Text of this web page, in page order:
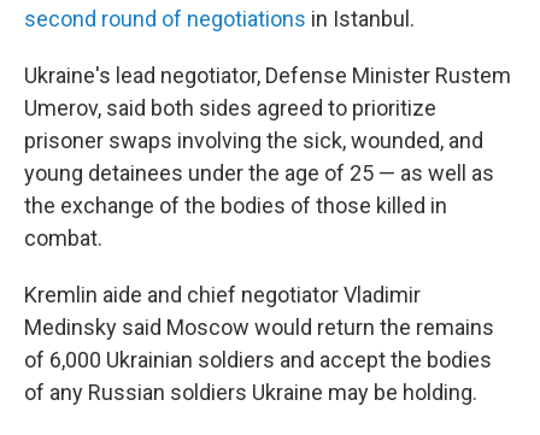
second round of negotiations in Istanbul.
Ukraine's lead negotiator, Defense Minister Rustem
Umerov, said both sides agreed to prioritize
prisoner swaps involving the sick, wounded, and
young detainees under the age of 25 — as well as
the exchange of the bodies of those killed in
combat.
Kremlin aide and chief negotiator Vladimir
Medinsky said Moscow would return the remains
of 6,000 Ukrainian soldiers and accept the bodies
of any Russian soldiers Ukraine may be holding.